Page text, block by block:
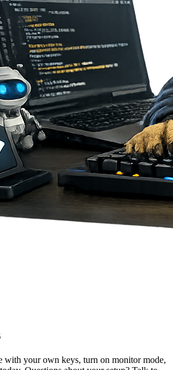
with your own keys, turn on monitor mode,